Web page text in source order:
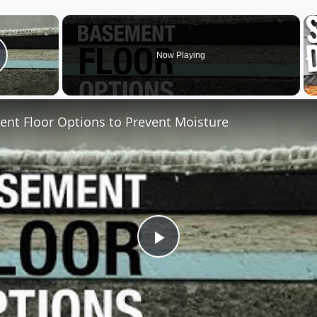
×
Video
Now Playing
Play
Video
Floor Options to Prevent Moisture